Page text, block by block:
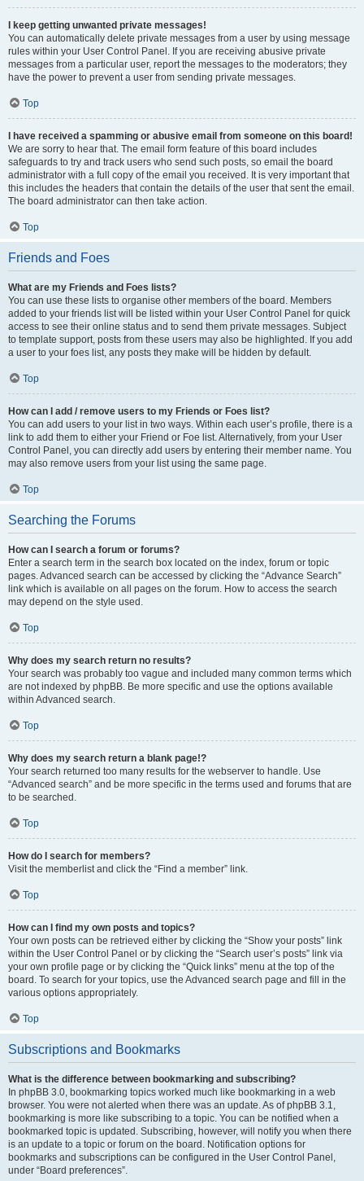
I keep getting unwanted private messages!
You can automatically delete private messages from a user by using message
rules within your User Control Panel. If you are receiving abusive private
messages from a particular user, report the messages to the moderators; they
have the power to prevent a user from sending private messages.
Top
I have received a spamming or abusive email from someone on this board!
We are sorry to hear that. The email form feature of this board includes
safeguards to try and track users who send such posts, so email the board
administrator with a full copy of the email you received. It is very important that
this includes the headers that contain the details of the user that sent the email.
The board administrator can then take action.
Top
Friends and Foes
What are my Friends and Foes lists?
You can use these lists to organise other members of the board. Members
added to your friends list will be listed within your User Control Panel for quick
access to see their online status and to send them private messages. Subject
to template support, posts from these users may also be highlighted. If you add
a user to your foes list, any posts they make will be hidden by default.
Top
How can I add / remove users to my Friends or Foes list?
You can add users to your list in two ways. Within each user’s profile, there is a
link to add them to either your Friend or Foe list. Alternatively, from your User
Control Panel, you can directly add users by entering their member name. You
may also remove users from your list using the same page.
Top
Searching the Forums
How can I search a forum or forums?
Enter a search term in the search box located on the index, forum or topic
pages. Advanced search can be accessed by clicking the “Advance Search”
link which is available on all pages on the forum. How to access the search
may depend on the style used.
Top
Why does my search return no results?
Your search was probably too vague and included many common terms which
are not indexed by phpBB. Be more specific and use the options available
within Advanced search.
Top
Why does my search return a blank page!?
Your search returned too many results for the webserver to handle. Use
“Advanced search” and be more specific in the terms used and forums that are
to be searched.
Top
How do I search for members?
Visit the memberlist and click the “Find a member” link.
Top
How can I find my own posts and topics?
Your own posts can be retrieved either by clicking the “Show your posts” link
within the User Control Panel or by clicking the “Search user’s posts” link via
your own profile page or by clicking the “Quick links” menu at the top of the
board. To search for your topics, use the Advanced search page and fill in the
various options appropriately.
Top
Subscriptions and Bookmarks
What is the difference between bookmarking and subscribing?
In phpBB 3.0, bookmarking topics worked much like bookmarking in a web
browser. You were not alerted when there was an update. As of phpBB 3.1,
bookmarking is more like subscribing to a topic. You can be notified when a
bookmarked topic is updated. Subscribing, however, will notify you when there
is an update to a topic or forum on the board. Notification options for
bookmarks and subscriptions can be configured in the User Control Panel,
under “Board preferences”.